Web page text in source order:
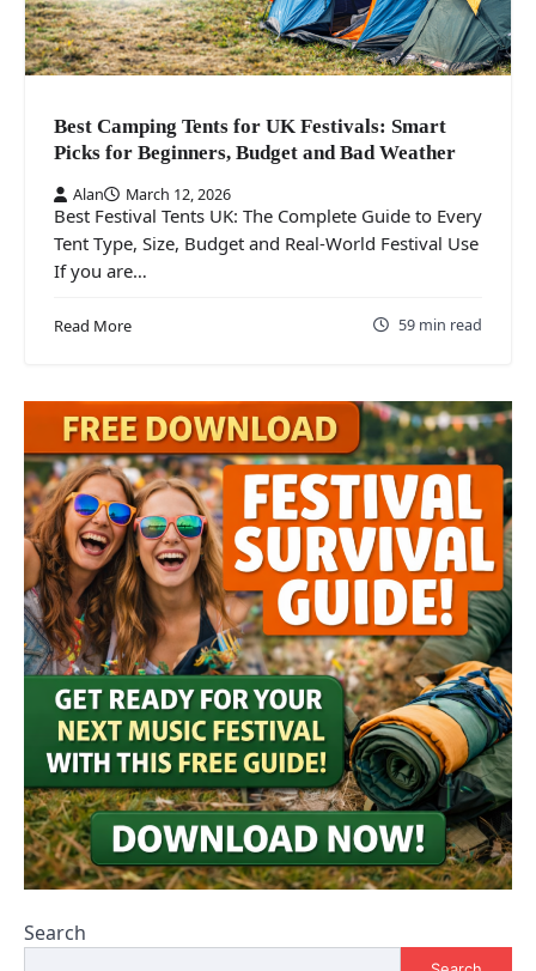
Best Camping Tents for UK Festivals: Smart
Picks for Beginners, Budget and Bad Weather
Alan March 12, 2026
Best Festival Tents UK: The Complete Guide to Every
Tent Type, Size, Budget and Real-World Festival Use
If you are…
Read More 59 min read
Search